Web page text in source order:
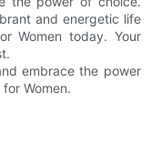
and energetic life
Women today. Your
embrace the power
Women.